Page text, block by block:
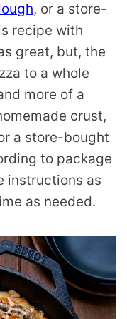
, or a store-
recipe with
great, but, the
to a whole
more of a
crust,
a store-bought
to package
instructions as
as needed.